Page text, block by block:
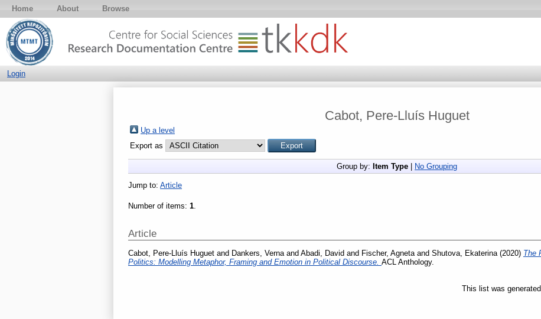
Home About Browse
Login
Cabot, Pere-Lluís Huguet
Up a level
Export as
Group by: Item Type No Grouping
Jump to: Article
Number of items: 1.
Article
Cabot, Pere-Lluís Huguet and Dankers, Verna and Abadi, David and Fischer, Agneta and Shutova, Ekaterina (2020) The
Politics: Modelling Metaphor, Framing and Emotion in Political Discourse. ACL Anthology.
This list was